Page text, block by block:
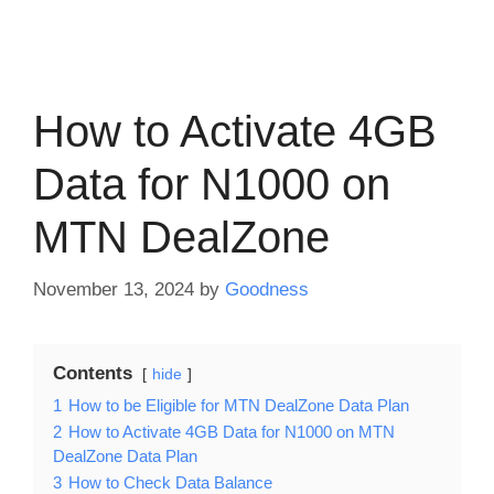
How to Activate 4GB
Data for N1000 on
MTN DealZone
November 13, 2024 by Goodness
Contents hide
1 How to be Eligible for MTN DealZone Data Plan
2 How to Activate 4GB Data for N1000 on MTN
DealZone Data Plan
3 How to Check Data Balance